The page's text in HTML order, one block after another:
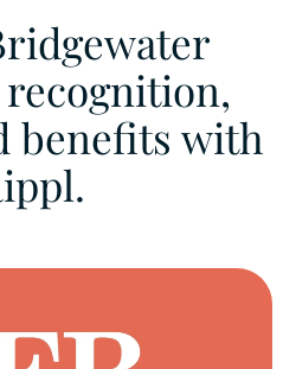
benefits with